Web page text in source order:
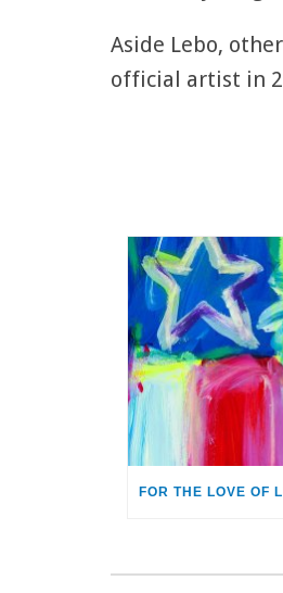
Aside Lebo,
official artist in